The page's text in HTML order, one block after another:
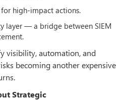
high-impact actions.
layer — a bridge between SIEM
visibility, automation, and
becoming another expensive
Strategic